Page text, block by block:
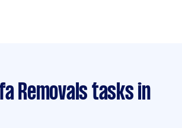
Removals tasks in